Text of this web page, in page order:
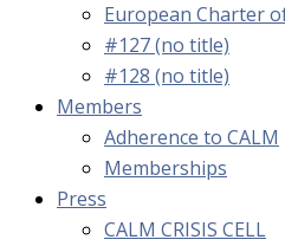
European Charter
#127 (no title)
#128 (no title)
Members
Adherence to CALM
Memberships
Press
CALM CRISIS CELL